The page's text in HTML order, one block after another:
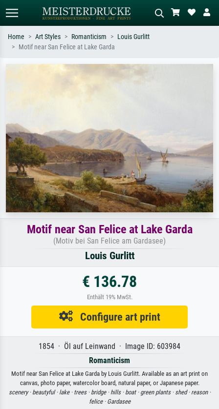
Search by artist, work title or style –
Home Art Styles Romanticism
Louis Gurlitt
Motif near San Felice at Lake Garda
Motif near San Felice at Lake Garda
(Motiv bei San Felice am Gardasee)
Louis Gurlitt
€ 136.78
Enthält 19% MwSt.
Configure art print
1854 · Öl auf Leinwand · Image ID: 603984
Romanticism
Motif near San Felice at Lake Garda by Louis Gurlitt. Available as an art print on
canvas, photo paper, watercolor board, natural paper, or Japanese paper.
scenery · beautyful · lake · trees · bridge · hills · boat · green plants · shed · reason ·
felice · Gardasee